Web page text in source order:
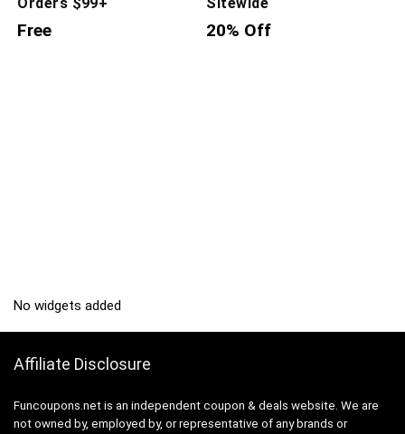
Free 20% Off
No widgets added
Affiliate Disclosure
Funcoupons.net is an independent coupon & deals website. We are
not owned by, employed by, or representative of any brands or